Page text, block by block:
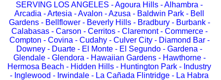
SERVING LOS ANGELES - Agoura Hills - Alhambra -
Arcadia - Artesia - Avalon - Azusa - Baldwin Park - Bell
Gardens - Bellflower - Beverly Hills - Bradbury - Burbank -
Calabasas - Carson - Cerritos - Claremont - Commerce -
Compton - Covina - Cudahy - Culver City - Diamond Bar -
Downey - Duarte - El Monte - El Segundo - Gardena -
Glendale - Glendora - Hawaiian Gardens - Hawthorne -
Hermosa Beach - Hidden Hills - Huntington Park - Industry
- Inglewood - Irwindale - La Cañada Flintridge - La Habra